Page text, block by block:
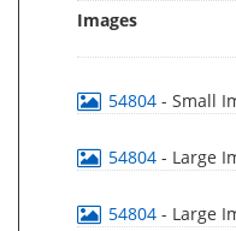
Images
54804 - Small
54804 - Large
54804 - Large